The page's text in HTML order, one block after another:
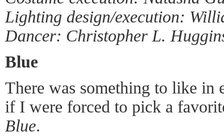
Lighting design/execution:
Dancer: Christopher L.
Blue
There was something to like in
if I were forced to pick a
Blue.